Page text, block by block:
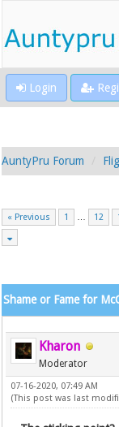
Login
AuntyPru Forum
« Previous 1 … 12
Shame or Fame for
Kharon
Moderator
07-16-2020, 07:49 AM
(This post was last